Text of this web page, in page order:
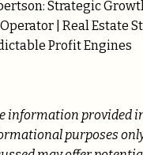
Strategic
| Real Estate
Profit Engines
information provided
purposes